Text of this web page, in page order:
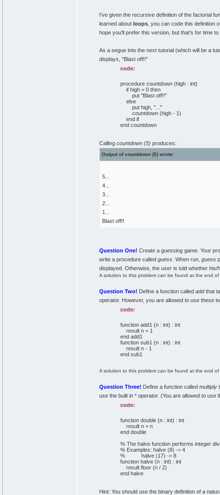
I've given the recursive definition of the factorial
learned about loops , you can code this definition
hope you'll prefer this version, but that's for time to
As a segue into the next tutorial (which will be a
displays, "Blast off!!"
code:
procedure countdown (high : int)
if high = 0 then
put "Blast off!!"
else
put high, "..."
countdown (high - 1)
end if
end countdown
Calling countdown (5) produces:
Output of countdown (5) wrote:
5...
4...
3...
2...
1...
Blast off!!
Question One! Create a guessing game. Your
write a procedure called guess . When run, guess
displayed. Otherwise, the user is told whether
A solution to this problem can be found at the end
Question Two! Define a function called addthat
operator. However, you are allowed to use these
code:
function add1 (n : int) : int
result n + 1
end add1
function sub1 (n : int) : int
result n - 1
end sub1
A solution to this problem can be found at the end
Question Three! Define a function called multiply
use the built in * operator. (You are allowed to
code:
function double (n : int) : int
result n + n
end double
% The halve function performs integer
% Examples: halve (8) -> 4
% halve (17) -> 8
function halve (n : int) : int
result floor (n / 2)
end halve
Hint: You should use the binary definition of a